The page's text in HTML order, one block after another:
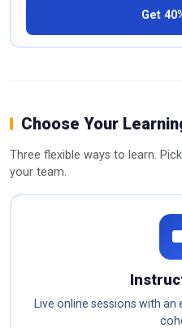
Get
Choose Your
Three flexible ways to learn.
your team.
Live online sessions with